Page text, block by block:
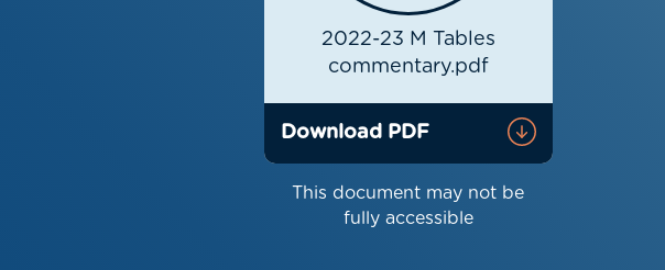
2022-23 M Tables
commentary.pdf
Download PDF
This document may not be
fully accessible